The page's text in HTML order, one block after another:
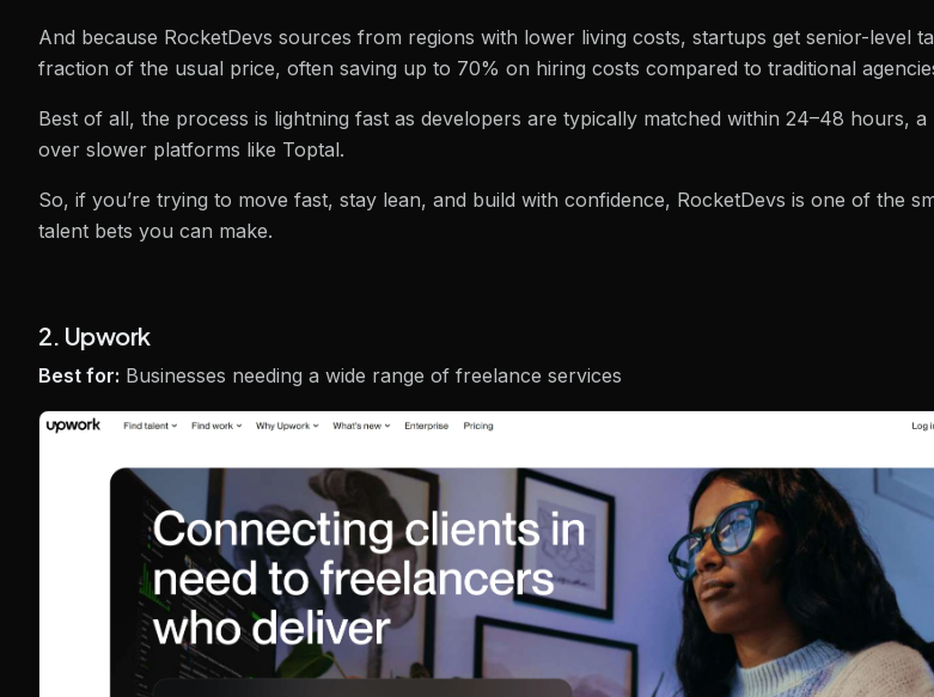
And because RocketDevs sources from regions with lower living costs, startups get senior-level
fraction of the usual price, often saving up to 70% on hiring costs compared to traditional
Best of all, the process is lightning fast as developers are typically matched within 24–48 hours, a
over slower platforms like Toptal.
So, if you’re trying to move fast, stay lean, and build with confidence, RocketDevs is one of the
talent bets you can make.
2. Upwork
Best for: Businesses needing a wide range of freelance services